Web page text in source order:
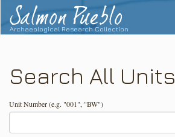
Salmon Pueblo
Archaeological Research Collection
Search All Units
Unit Number (e.g. "001", "BW")